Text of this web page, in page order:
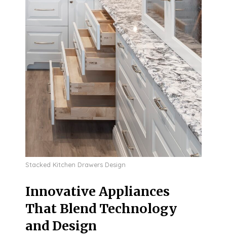
Stacked Kitchen Drawers Design
Innovative Appliances
That Blend Technology
and Design